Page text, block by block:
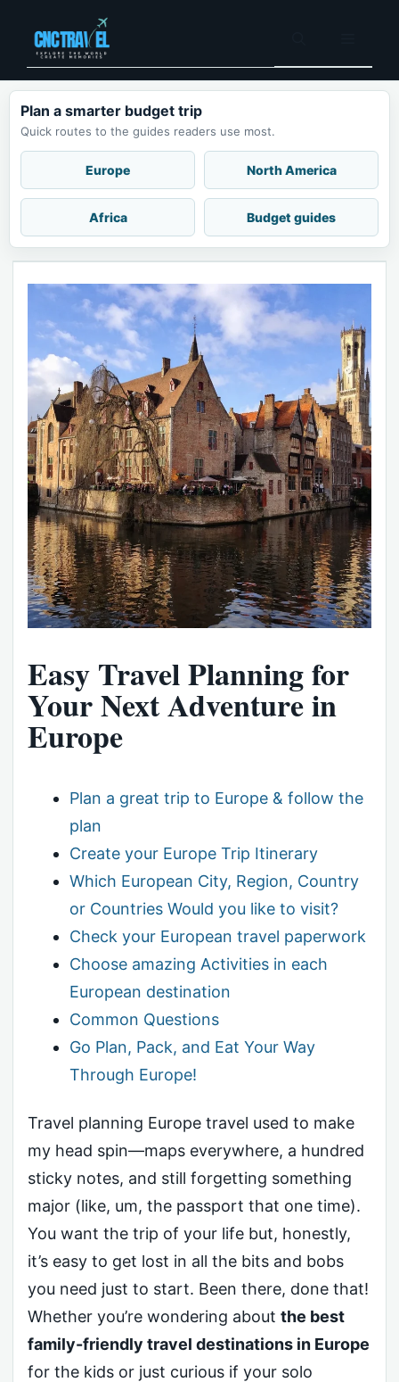
content
Plan a smarter budget trip
Quick routes to the guides readers use most.
Europe North America
Africa Budget guides
Easy Travel Planning for
Your Next Adventure in
Europe
Plan a great trip to Europe & follow the
plan
Create your Europe Trip Itinerary
Which European City, Region, Country
or Countries Would you like to visit?
Check your European travel paperwork
Choose amazing Activities in each
European destination
Common Questions
Go Plan, Pack, and Eat Your Way
Through Europe!
Travel planning Europe travel used to make
my head spin—maps everywhere, a hundred
sticky notes, and still forgetting something
major (like, um, the passport that one time).
You want the trip of your life but, honestly,
it’s easy to get lost in all the bits and bobs
you need just to start. Been there, done that!
Whether you’re wondering about the best
family-friendly travel destinations in Europe
for the kids or just curious if your solo